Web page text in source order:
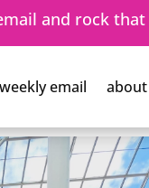
and rock
weekly email about